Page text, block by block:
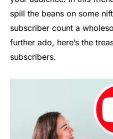
spill the beans on some
subscriber count a
further ado, here’s the
subscribers.